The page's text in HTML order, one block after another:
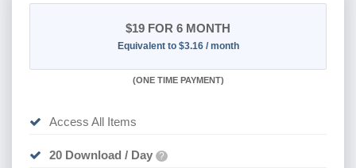
$19 FOR 6 MONTH
Equivalent to $3.16 / month
(ONE TIME PAYMENT)
Access All Items
20 Download / Day ?